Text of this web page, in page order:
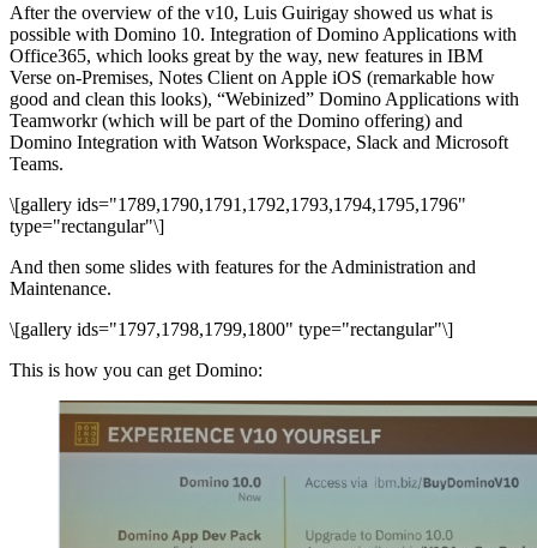
After the overview of the v10, Luis Guirigay showed us what is
possible with Domino 10. Integration of Domino Applications with
Office365, which looks great by the way, new features in IBM
Verse on-Premises, Notes Client on Apple iOS (remarkable how
good and clean this looks), “Webinized” Domino Applications with
Teamworkr (which will be part of the Domino offering) and
Domino Integration with Watson Workspace, Slack and Microsoft
Teams.
\[gallery ids="1789,1790,1791,1792,1793,1794,1795,1796"
type="rectangular"\]
And then some slides with features for the Administration and
Maintenance.
\[gallery ids="1797,1798,1799,1800" type="rectangular"\]
This is how you can get Domino: